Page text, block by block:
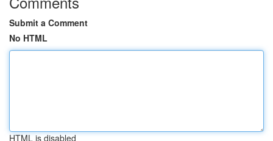
Submit a Comment
No HTML
HTML is disabled